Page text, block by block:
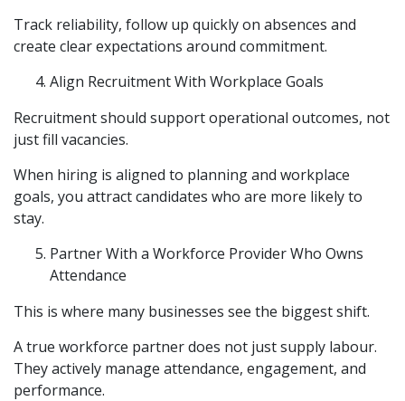
Track reliability, follow up quickly on absences and
create clear expectations around commitment.
Align Recruitment With Workplace Goals
Recruitment should support operational outcomes, not
just fill vacancies.
When hiring is aligned to planning and workplace
goals, you attract candidates who are more likely to
stay.
Partner With a Workforce Provider Who Owns
Attendance
This is where many businesses see the biggest shift.
A true workforce partner does not just supply labour.
They actively manage attendance, engagement, and
performance.